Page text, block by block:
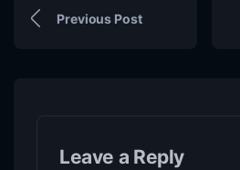
Previous Post
Leave a Reply